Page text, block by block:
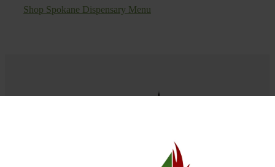
Shop Spokane Dispensary Menu